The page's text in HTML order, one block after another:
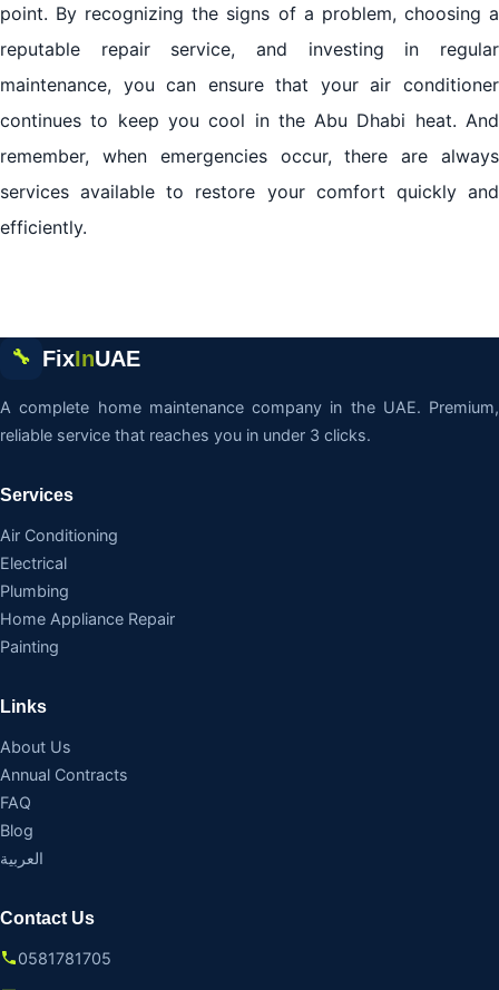
point. By recognizing the signs of a problem, choosing a
reputable repair service, and investing in regular
maintenance, you can ensure that your air conditioner
continues to keep you cool in the Abu Dhabi heat. And
remember, when emergencies occur, there are always
services available to restore your comfort quickly and
efficiently.
🔧 FixInUAE
A complete home maintenance company in the UAE. Premium,
reliable service that reaches you in under 3 clicks.
Services
Air Conditioning
Electrical
Plumbing
Home Appliance Repair
Painting
Links
About Us
Annual Contracts
FAQ
Blog
العربية
Contact Us
0581781705